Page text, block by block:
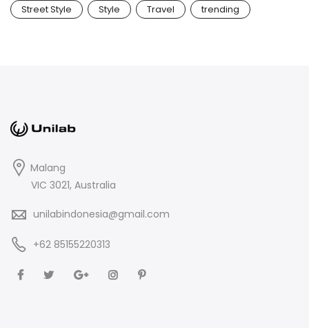
Street Style
Style Travel trending
Malang
VIC 3021, Australia
unilabindonesia@gmail.com
+62 85155220313